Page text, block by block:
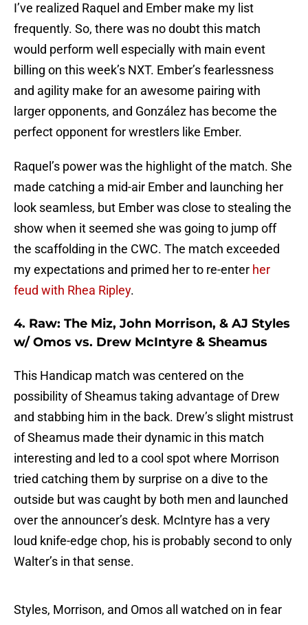
I’ve realized Raquel and Ember make my list
frequently. So, there was no doubt this match
would perform well especially with main event
billing on this week’s NXT. Ember’s fearlessness
and agility make for an awesome pairing with
larger opponents, and González has become the
perfect opponent for wrestlers like Ember.
Raquel’s power was the highlight of the match. She
made catching a mid-air Ember and launching her
look seamless, but Ember was close to stealing the
show when it seemed she was going to jump off
the scaffolding in the CWC. The match exceeded
my expectations and primed her to re-enter her
feud with Rhea Ripley.
4. Raw: The Miz, John Morrison, & AJ Styles
w/ Omos vs. Drew McIntyre & Sheamus
This Handicap match was centered on the
possibility of Sheamus taking advantage of Drew
and stabbing him in the back. Drew’s slight mistrust
of Sheamus made their dynamic in this match
interesting and led to a cool spot where Morrison
tried catching them by surprise on a dive to the
outside but was caught by both men and launched
over the announcer’s desk. McIntyre has a very
loud knife-edge chop, his is probably second to only
Walter’s in that sense.
Styles, Morrison, and Omos all watched on in fear